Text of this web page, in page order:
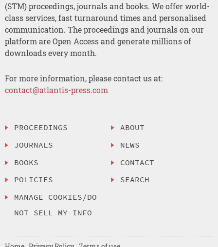
(STM) proceedings, journals and books. We offer world-
class services, fast turnaround times and personalised
communication. The proceedings and journals on our
platform are Open Access and generate millions of
downloads every month.
For more information, please contact us at:
contact@atlantis-press.com
PROCEEDINGS
JOURNALS
BOOKS
POLICIES
MANAGE COOKIES/DO
NOT SELL MY INFO
ABOUT
NEWS
CONTACT
SEARCH